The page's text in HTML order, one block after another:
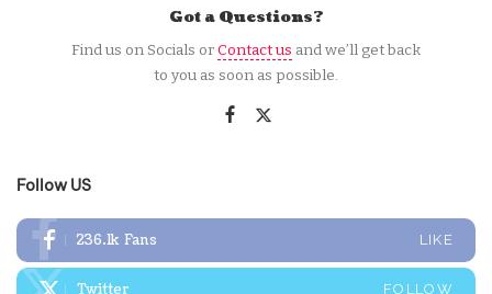
Got a Questions?
Find us on Socials orContact us and we’ll get back
to you as soon as possible.
Follow US
236.1k Fans LIKE
Twitter FOLLOW